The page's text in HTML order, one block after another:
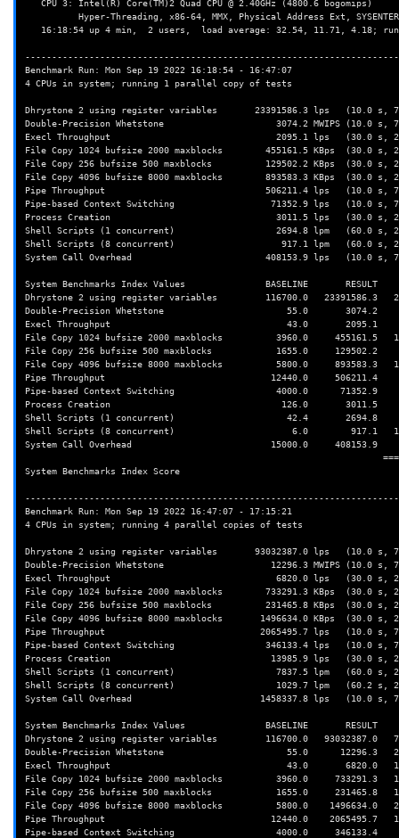
Benchmark Run: Mon Sep 19 2022 16:18:54 - 16:47:07
4 CPUs in system; running 1 parallel copy of tests
Dhrystone 2 using register variables       23391586.3 lps   (10.0 s, 7
Double-Precision Whetstone                     3074.2 MWIPS (10.0 s, 7
Execl Throughput                               2095.1 lps   (30.0 s, 2
File Copy 1024 bufsize 2000 maxblocks        455161.5 KBps  (30.0 s, 2
File Copy 256 bufsize 500 maxblocks          129502.2 KBps  (30.0 s, 2
File Copy 4096 bufsize 8000 maxblocks        893583.3 KBps  (30.0 s, 2
Pipe Throughput                              506211.4 lps   (10.0 s, 7
Pipe-based Context Switching                  71352.9 lps   (10.0 s, 7
Process Creation                               3011.5 lps   (30.0 s, 2
Shell Scripts (1 concurrent)                   2694.8 lpm   (60.0 s, 2
Shell Scripts (8 concurrent)                    917.1 lpm   (60.0 s, 2
System Call Overhead                         408153.9 lps   (10.0 s, 7
System Benchmarks Index Values               BASELINE       RESULT
Dhrystone 2 using register variables         116700.0   23391586.3
Double-Precision Whetstone                       55.0       3074.2
Execl Throughput                                 43.0       2095.1
File Copy 1024 bufsize 2000 maxblocks          3960.0     455161.5
File Copy 256 bufsize 500 maxblocks            1655.0     129502.2
File Copy 4096 bufsize 8000 maxblocks          5800.0     893583.3
Pipe Throughput                               12440.0     506211.4
Pipe-based Context Switching                   4000.0      71352.9
Process Creation                                126.0       3011.5
Shell Scripts (1 concurrent)                     42.4       2694.8
Shell Scripts (8 concurrent)                      6.0        917.1
System Call Overhead                          15000.0     408153.9
System Benchmarks Index Score
Benchmark Run: Mon Sep 19 2022 16:47:07 - 17:15:21
4 CPUs in system; running 4 parallel copies of tests
Dhrystone 2 using register variables       93032387.0 lps   (10.0 s, 7
Double-Precision Whetstone                    12296.3 MWIPS (10.0 s, 7
Execl Throughput                               6820.0 lps   (30.0 s, 2
File Copy 1024 bufsize 2000 maxblocks        733291.3 KBps  (30.0 s, 2
File Copy 256 bufsize 500 maxblocks          231465.8 KBps  (30.0 s, 2
File Copy 4096 bufsize 8000 maxblocks       1496634.0 KBps  (30.0 s, 2
Pipe Throughput                             2065495.7 lps   (10.0 s, 7
Pipe-based Context Switching                 346133.4 lps   (10.0 s, 7
Process Creation                              13985.9 lps   (30.0 s, 2
Shell Scripts (1 concurrent)                   7837.5 lpm   (60.0 s, 2
Shell Scripts (8 concurrent)                   1029.7 lpm   (60.2 s, 2
System Call Overhead                        1458337.8 lps   (10.0 s, 7
System Benchmarks Index Values               BASELINE       RESULT
Dhrystone 2 using register variables         116700.0   93032387.0
Double-Precision Whetstone                       55.0      12296.3
Execl Throughput                                 43.0       6820.0
File Copy 1024 bufsize 2000 maxblocks          3960.0     733291.3
File Copy 256 bufsize 500 maxblocks            1655.0     231465.8
File Copy 4096 bufsize 8000 maxblocks          5800.0    1496634.0
Pipe Throughput                               12440.0    2065495.7
Pipe-based Context Switching                   4000.0     346133.4